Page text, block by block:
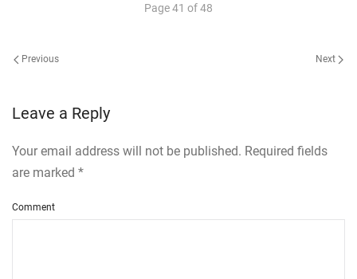
Page 41 of 48
Previous Next
Leave a Reply
Your email address will not be published. Required fields
are marked *
Comment